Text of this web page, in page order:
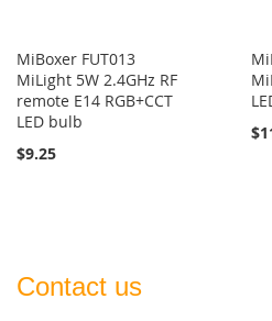
MiBoxer FUT013
MiLight 5W 2.4GHz RF
remote E14 RGB+CCT
LED bulb
$9.25
Contact us